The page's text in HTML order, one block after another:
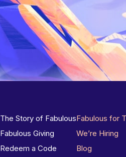
The Story of Fabulous
Fabulous Giving
Redeem a Code
Fabulous for
We’re Hiring
Blog